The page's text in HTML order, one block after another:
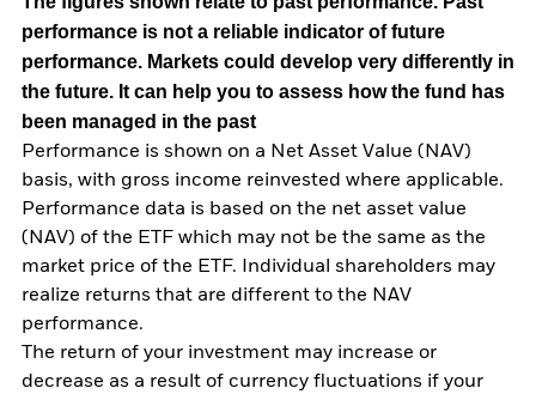
performance is not a reliable indicator of future
performance. Markets could develop very differently in
the future. It can help you to assess how the fund has
been managed in the past
Performance is shown on a Net Asset Value (NAV)
basis, with gross income reinvested where applicable.
Performance data is based on the net asset value
(NAV) of the ETF which may not be the same as the
market price of the ETF. Individual shareholders may
realize returns that are different to the NAV
performance.
The return of your investment may increase or
decrease as a result of currency fluctuations if your